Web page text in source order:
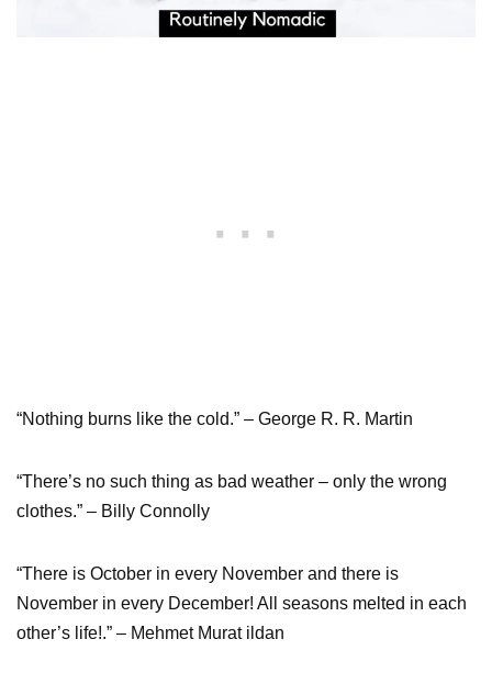
“Nothing burns like the cold.” – George R. R. Martin
“There’s no such thing as bad weather – only the wrong
clothes.” – Billy Connolly
“There is October in every November and there is
November in every December! All seasons melted in each
other’s life!.” – Mehmet Murat ildan